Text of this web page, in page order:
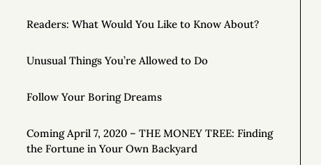
Readers: What Would You Like to Know About?
Unusual Things You’re Allowed to Do
Follow Your Boring Dreams
Coming April 7, 2020 – THE MONEY TREE: Finding
the Fortune in Your Own Backyard